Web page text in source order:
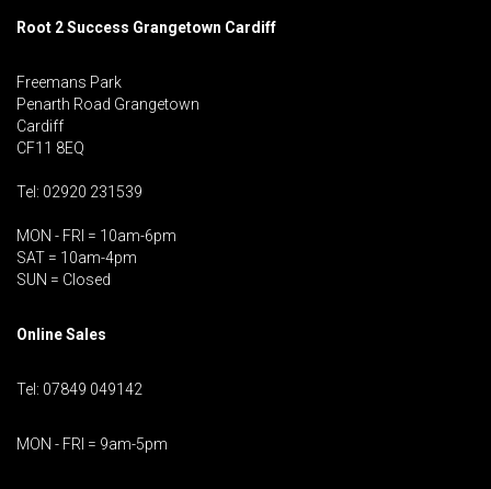
Root 2 Success Grangetown Cardiff
Freemans Park
Penarth Road Grangetown
Cardiff
CF11 8EQ
Tel: 02920 231539
MON - FRI = 10am-6pm
SAT = 10am-4pm
SUN = Closed
Online Sales
Tel: 07849 049142
MON - FRI = 9am-5pm